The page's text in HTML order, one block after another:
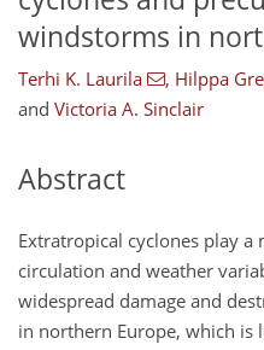
windstorms in
Terhi K. Laurila , Hilppa
and Victoria A. Sinclair
Abstract
Extratropical cyclones play
circulation and weather
widespread damage and
in northern Europe, which is